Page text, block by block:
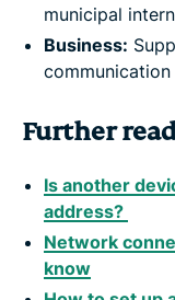
municipal
Business:
Further
Is another
address?
Network
know